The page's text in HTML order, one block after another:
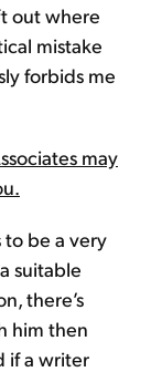
out where
mistake
forbids me
may
to be a very
suitable
there’s
him then
if a writer